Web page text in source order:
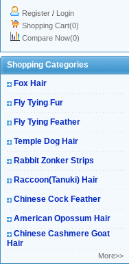
Register / Login
Shopping Cart(0)
Compare Now(0)
Shopping Categories
Fox Hair
Fly Tying Fur
Fly Tying Feather
Temple Dog Hair
Rabbit Zonker Strips
Raccoon(Tanuki) Hair
Chinese Cock Feather
American Opossum Hair
Chinese Cashmere Goat
Hair
More>>